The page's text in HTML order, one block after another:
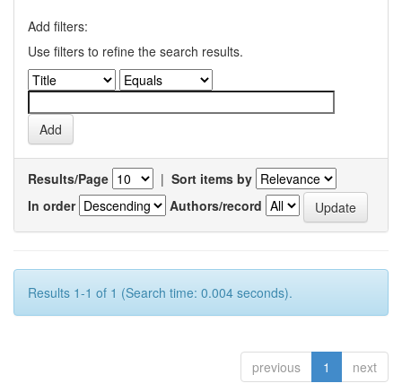
Add filters:
Use filters to refine the search results.
Results/Page | Sort items by
In order
Authors/record
Results 1-1 of 1 (Search time: 0.004 seconds).
previous 1 next